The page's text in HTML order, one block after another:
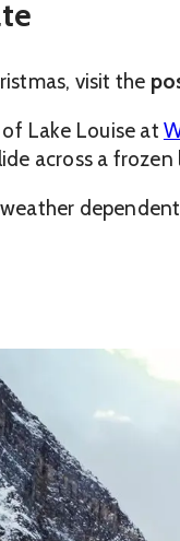
visit the
Lake Louise at
across a